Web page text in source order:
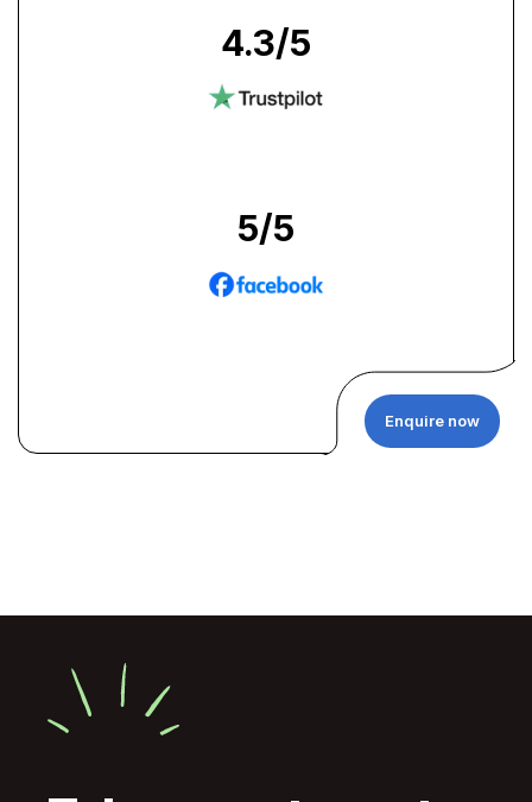
Enquire now
4.3/5
5/5